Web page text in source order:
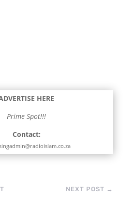
HERE
Prime Spot!!!
Contact:
NEXT POST →